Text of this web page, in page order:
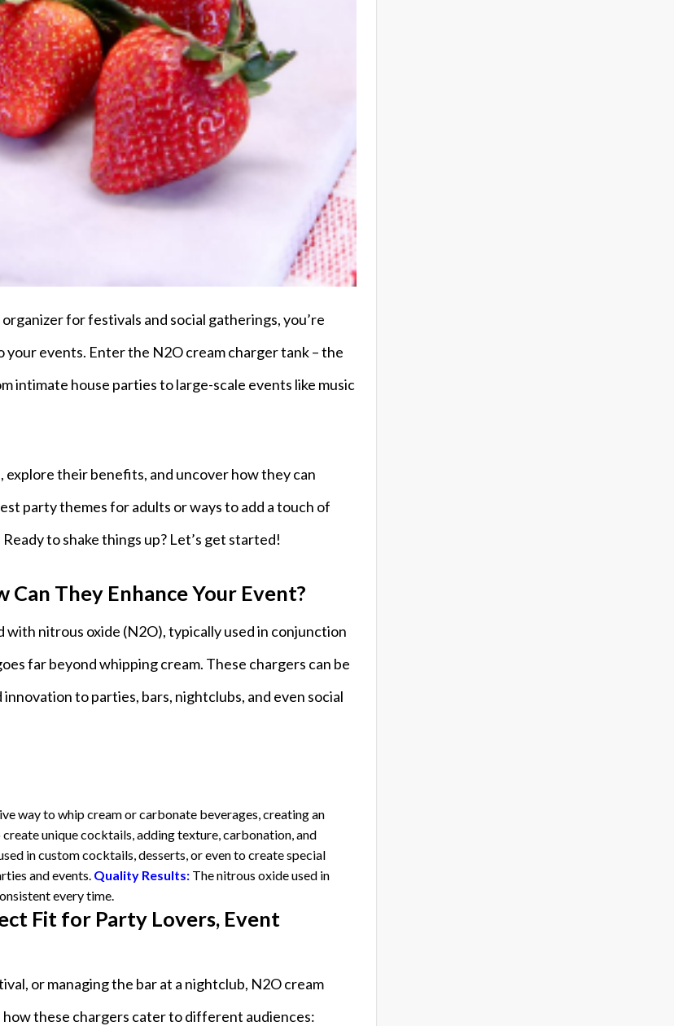
for festivals and social gatherings, you’re
events. Enter the N2O cream charger tank – the
house parties to large-scale events like music
explore their benefits, and uncover how they can
party themes for adults or ways to add a touch of
to shake things up? Let’s get started!
They Enhance Your Event?
nitrous oxide (N2O), typically used in conjunction
far beyond whipping cream. These chargers can be
to parties, bars, nightclubs, and even social
way to whip cream or carbonate beverages, creating an
unique cocktails, adding texture, carbonation, and
in custom cocktails, desserts, or even to create special
and events. Quality Results: The nitrous oxide used in
every time.
Fit for Party Lovers, Event
or managing the bar at a nightclub, N2O cream
these chargers cater to different audiences: